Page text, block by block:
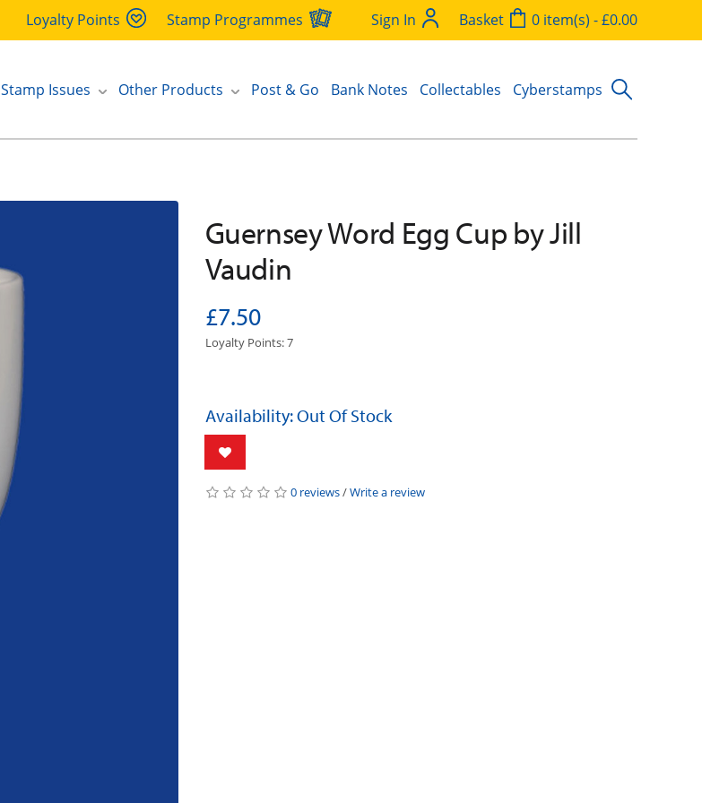
Loyalty Points Stamp Programmes Sign In Basket 0 item(s) - £0.00
Stamp Issues Other Products Post & Go Bank Notes Collectables Cyberstamps
Guernsey Word Egg Cup by Jill
Vaudin
£7.50
Loyalty Points: 7
Availability: Out Of Stock
0 reviews/Write a review